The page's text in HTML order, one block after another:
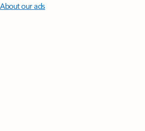
About our ads